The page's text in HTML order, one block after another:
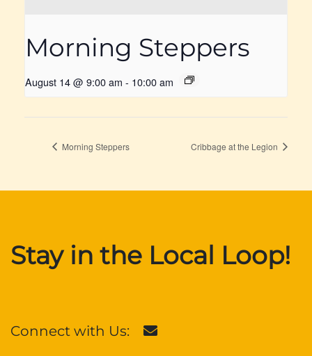
Morning Steppers
August 14 @ 9:00 am - 10:00 am
Morning Steppers Cribbage at the Legion
Stay in the Local Loop!
Connect with Us: